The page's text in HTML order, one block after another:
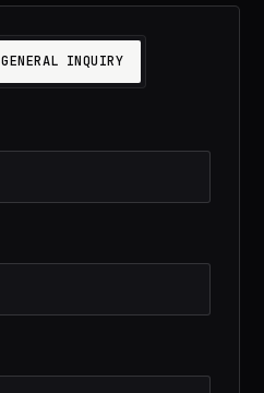
GENERAL INQUIRY